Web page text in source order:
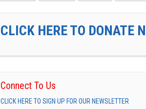
CLICK HERE TO DONATE
Connect To Us
CLICK HERE TO SIGN UP FOR OUR NEWSLETTER